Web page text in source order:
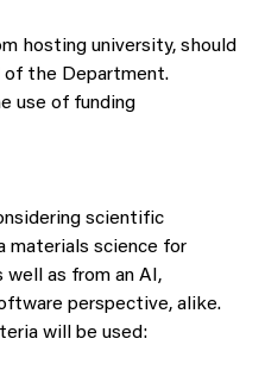
hosting university, should
of the Department.
use of funding
scientific
materials science for
as from an AI,
perspective, alike.
will be used: